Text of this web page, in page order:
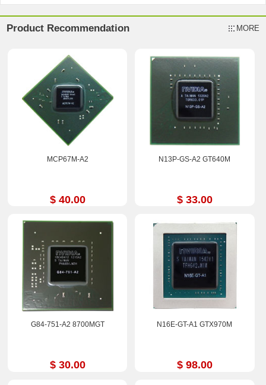
Product Recommendation MORE
MCP67M-A2
$ 40.00
N13P-GS-A2 GT640M
$ 33.00
G84-751-A2 8700MGT
$ 30.00
N16E-GT-A1 GTX970M
$ 98.00